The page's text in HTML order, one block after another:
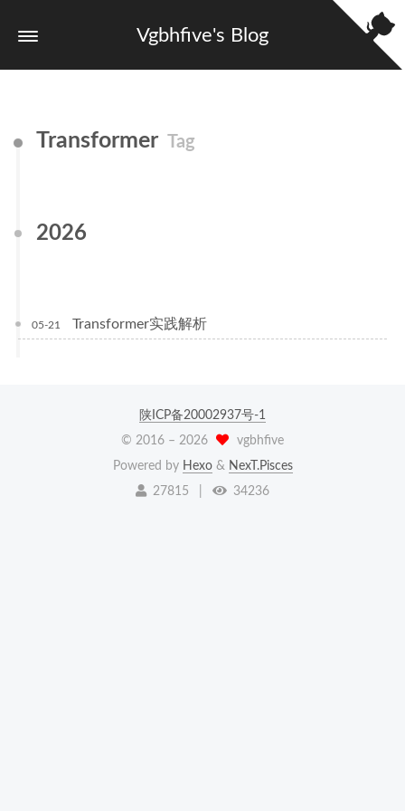
Vgbhfive's Blog
Transformer Tag
2026
05-21 Transformer实践解析
陕ICP备20002937号-1
© 2016 – 2026
vgbhfive
Powered by Hexo& NexT.Pisces
27815
34236